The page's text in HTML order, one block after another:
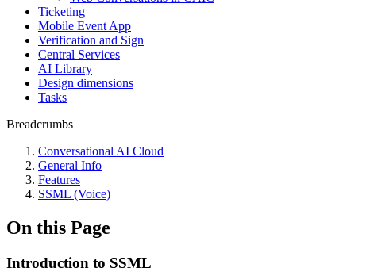
Ticketing
Mobile Event App
Verification and Sign
Central Services
AI Library
Design dimensions
Tasks
Breadcrumbs
Conversational AI Cloud
General Info
Features
SSML (Voice)
On this Page
Introduction to SSML